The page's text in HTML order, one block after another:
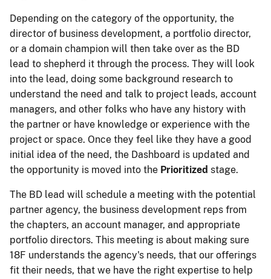
Depending on the category of the opportunity, the
director of business development, a portfolio director,
or a domain champion will then take over as the BD
lead to shepherd it through the process. They will look
into the lead, doing some background research to
understand the need and talk to project leads, account
managers, and other folks who have any history with
the partner or have knowledge or experience with the
project or space. Once they feel like they have a good
initial idea of the need, the Dashboard is updated and
the opportunity is moved into the Prioritized stage.
The BD lead will schedule a meeting with the potential
partner agency, the business development reps from
the chapters, an account manager, and appropriate
portfolio directors. This meeting is about making sure
18F understands the agency's needs, that our offerings
fit their needs, that we have the right expertise to help